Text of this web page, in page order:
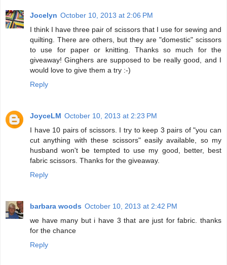
Jocelyn October 10, 2013 at 2:06 PM
I think I have three pair of scissors that I use for sewing and
quilting. There are others, but they are "domestic" scissors
to use for paper or knitting. Thanks so much for the
giveaway! Ginghers are supposed to be really good, and I
would love to give them a try :-)
Reply
JoyceLM October 10, 2013 at 2:23 PM
I have 10 pairs of scissors. I try to keep 3 pairs of "you can
cut anything with these scissors" easily available, so my
husband won't be tempted to use my good, better, best
fabric scissors. Thanks for the giveaway.
Reply
barbara woods October 10, 2013 at 2:42 PM
we have many but i have 3 that are just for fabric. thanks
for the chance
Reply